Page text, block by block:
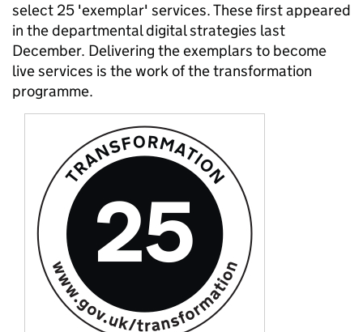
select 25 'exemplar' services. These first appeared
in the departmental digital strategies last
December. Delivering the exemplars to become
live services is the work of the transformation
programme.